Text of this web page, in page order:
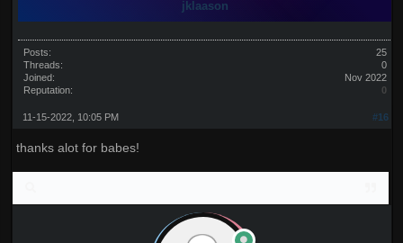
jklaason
Posts:
25
Threads:
0
Joined:
Nov 2022
Reputation:
0
#16
11-15-2022, 10:05 PM
thanks alot for babes!